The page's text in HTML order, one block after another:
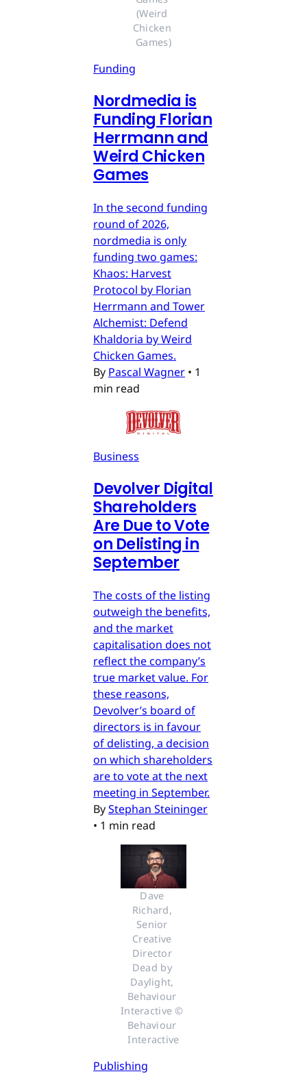
(Weird
Chicken
Games)
Funding
Nordmedia is
Funding Florian
Herrmann and
Weird Chicken
Games
In the second funding
round of 2026,
nordmedia is only
funding two games:
Khaos: Harvest
Protocol by Florian
Herrmann and Tower
Alchemist: Defend
Khaldoria by Weird
Chicken Games.
By Pascal Wagner • 1
min read
Business
Devolver Digital
Shareholders
Are Due to Vote
on Delisting in
September
The costs of the listing
outweigh the benefits,
and the market
capitalisation does not
reflect the company’s
true market value. For
these reasons,
Devolver’s board of
directors is in favour
of delisting, a decision
on which shareholders
are to vote at the next
meeting in September.
ByStephan Steininger
• 1 min read
Dave
Richard,
Senior
Creative
Director
Dead by
Daylight,
Behaviour
Interactive ©
Behaviour
Interactive
Publishing